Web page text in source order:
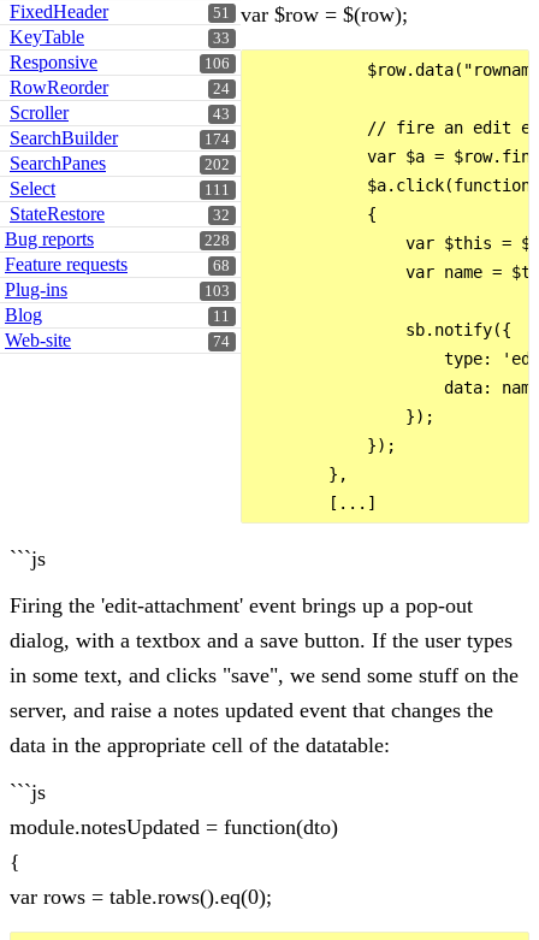
51
FixedHeader
33
KeyTable
106
Responsive
24
RowReorder
43
Scroller
174
SearchBuilder
202
SearchPanes
111
Select
32
StateRestore
228
Bug reports
68
Feature requests
103
Plug-ins
11
Blog
74
Web-site
var $row = $(row);
// fire an edit
var $a =
$a.click(function
            {
var $this =
var name =
                sb.notify({
type:
                    data: name
                });
            });
        },
```js
Firing the 'edit-attachment' event brings up a pop-out
dialog, with a textbox and a save button. If the user types
in some text, and clicks "save", we send some stuff on the
server, and raise a notes updated event that changes the
data in the appropriate cell of the datatable:
```js
module.notesUpdated = function(dto)
{
var rows = table.rows().eq(0);